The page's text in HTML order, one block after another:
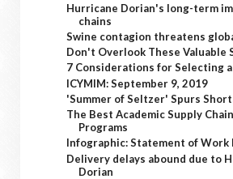
Hurricane Dorian's long-term
chains
Swine contagion threatens
Don't Overlook These Valuable
7 Considerations for Selecting a
ICYMIM: September 9, 2019
'Summer of Seltzer' Spurs
The Best Academic Supply
Programs
Infographic: Statement of Work
Delivery delays abound due to
Dorian